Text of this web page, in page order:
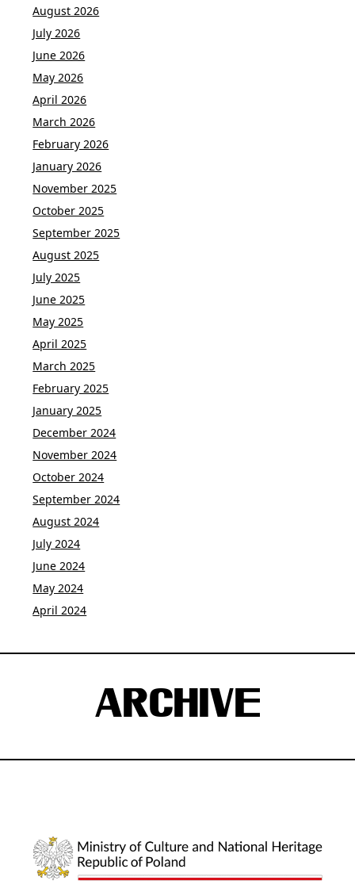
August 2026
July 2026
June 2026
May 2026
April 2026
March 2026
February 2026
January 2026
November 2025
October 2025
September 2025
August 2025
July 2025
June 2025
May 2025
April 2025
March 2025
February 2025
January 2025
December 2024
November 2024
October 2024
September 2024
August 2024
July 2024
June 2024
May 2024
April 2024
ARCHIVE